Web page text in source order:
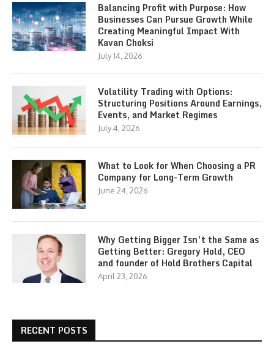
Balancing Profit with Purpose: How
Businesses Can Pursue Growth While
Creating Meaningful Impact With
Kavan Choksi
July 14, 2026
Volatility Trading with Options:
Structuring Positions Around Earnings,
Events, and Market Regimes
July 4, 2026
What to Look for When Choosing a PR
Company for Long-Term Growth
June 24, 2026
Why Getting Bigger Isn’t the Same as
Getting Better: Gregory Hold, CEO
and founder of Hold Brothers Capital
April 23, 2026
RECENT POSTS